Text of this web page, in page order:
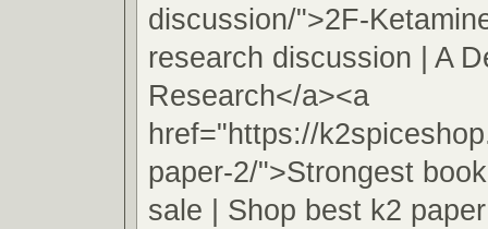
discussion/">2F-
research discussion | A
Research</a><a
href="https://
paper-2/">Strongest
sale | Shop best k2